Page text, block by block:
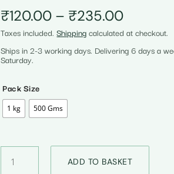
₹120.00 – ₹235.00Price
range:
₹120.00
through
Taxes included.Shippingcalculated at checkout.
Ships in 2-3 working days. Delivering 6 days a
Saturday.
Pack Size
1 kg 500 Gms
Kala
ADD TO BASKET